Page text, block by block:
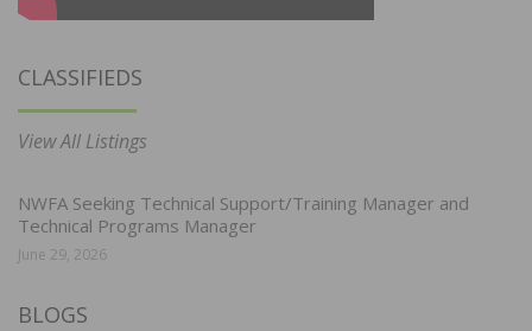
CLASSIFIEDS
View All Listings
NWFA Seeking Technical Support/Training Manager and
Technical Programs Manager
June 29, 2026
BLOGS